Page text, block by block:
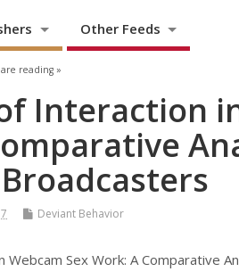
Other Feeds
are reading »
Interaction
Deviant Behavior
Sex Work: A Comparative